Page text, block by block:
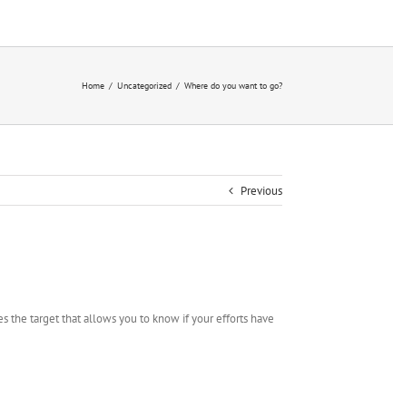
Home / Uncategorized / Where do you want to go?
Previous
the target that allows you to know if your efforts have